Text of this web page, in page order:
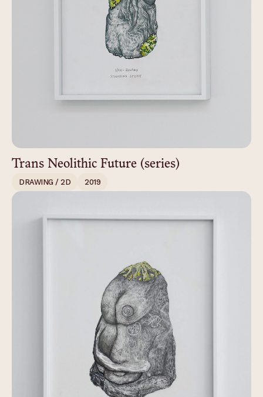
Trans Neolithic Future (series)
DRAWING / 2D 2019